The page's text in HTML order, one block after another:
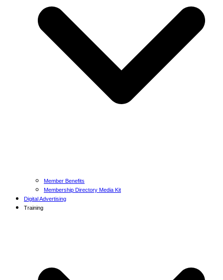
Member Benefits
Membership Directory Media Kit
Digital Advertising
Training